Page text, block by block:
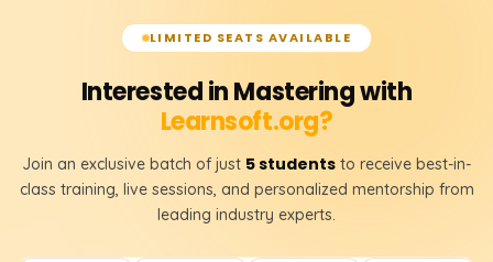
LIMITED SEATS AVAILABLE
Interested in Mastering with
Learnsoft.org?
Join an exclusive batch of just 5 students to receive best-in-
class training, live sessions, and personalized mentorship from
leading industry experts.